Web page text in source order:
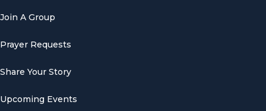
Join A Group
Prayer Requests
Share Your Story
Upcoming Events